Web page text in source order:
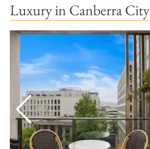
Luxury in Canberra City
Manage
Rent
Projects
Our Team
Careers
About Us